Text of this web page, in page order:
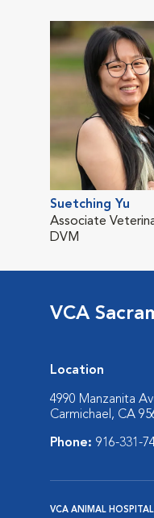
Suetching Yu
Associate
DVM
VCA
Location
4990 Manzanita
Carmichael, CA
Phone: 916-331-
VCA ANIMAL